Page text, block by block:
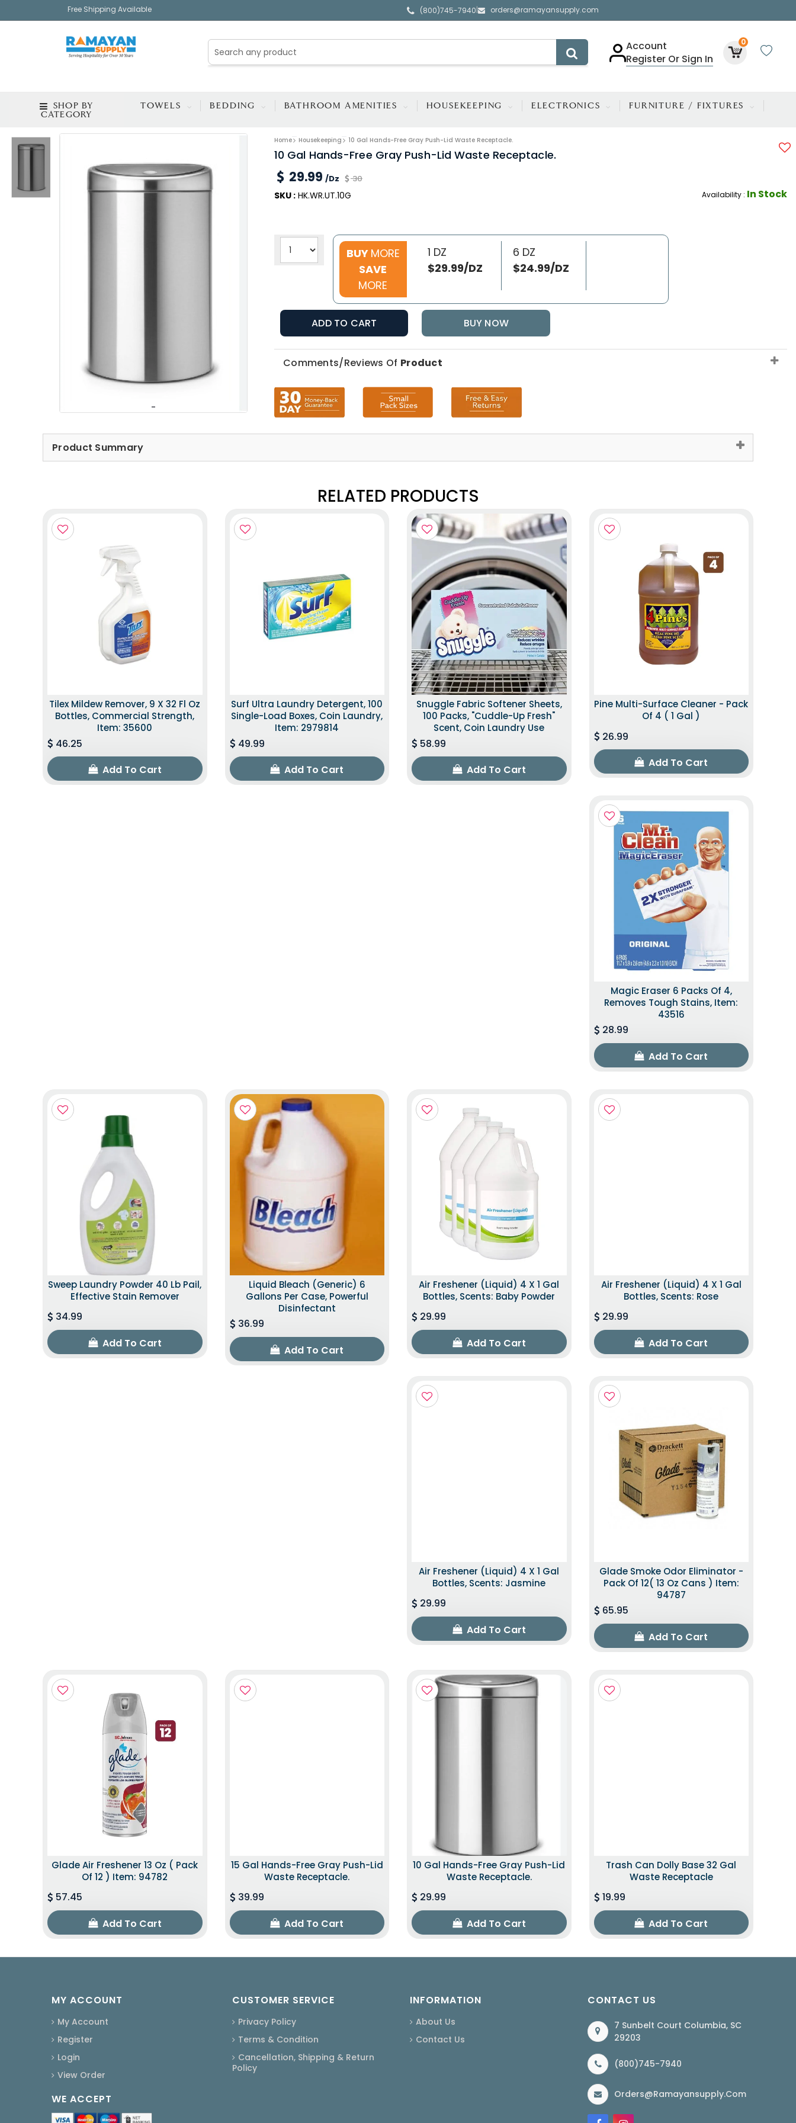
Free Shipping Available (800)745-7940| orders@ramayansupply.com
Account
Register Or Sign In
0
SHOP BY
CATEGORY
TOWELS BEDDING BATHROOM AMENITIES HOUSEKEEPING ELECTRONICS FURNITURE / FIXTURES
Home Housekeeping 10 Gal Hands-Free Gray Push-Lid Waste Receptacle.
10 Gal Hands-Free Gray Push-Lid Waste Receptacle.
29.99 /Dz 30
SKU :HK.WR.UT.10G Availability : In Stock
BUY MORE
SAVE
MORE
1 DZ
$29.99/DZ
6 DZ
$24.99/DZ
ADD TO CART BUY NOW
Comments/Reviews Of Product
Product Summary
RELATED PRODUCTS
Tilex Mildew Remover, 9 X 32 Fl Oz
Bottles, Commercial Strength,
Item: 35600
46.25
Add To Cart
Surf Ultra Laundry Detergent, 100
Single-Load Boxes, Coin Laundry,
Item: 2979814
49.99
Add To Cart
Snuggle Fabric Softener Sheets,
100 Packs, "Cuddle-Up Fresh"
Scent, Coin Laundry Use
58.99
Add To Cart
Pine Multi-Surface Cleaner - Pack
Of 4 ( 1 Gal )
26.99
Add To Cart
Magic Eraser 6 Packs Of 4,
Removes Tough Stains, Item:
43516
28.99
Add To Cart
Sweep Laundry Powder 40 Lb Pail,
Effective Stain Remover
34.99
Add To Cart
Liquid Bleach (Generic) 6
Gallons Per Case, Powerful
Disinfectant
36.99
Add To Cart
Air Freshener (Liquid) 4 X 1 Gal
Bottles, Scents: Baby Powder
29.99
Add To Cart
Air Freshener (Liquid) 4 X 1 Gal
Bottles, Scents: Rose
29.99
Add To Cart
Air Freshener (Liquid) 4 X 1 Gal
Bottles, Scents: Jasmine
29.99
Add To Cart
Glade Smoke Odor Eliminator -
Pack Of 12( 13 Oz Cans ) Item:
94787
65.95
Add To Cart
Glade Air Freshener 13 Oz ( Pack
Of 12 ) Item: 94782
57.45
Add To Cart
15 Gal Hands-Free Gray Push-Lid
Waste Receptacle.
39.99
Add To Cart
10 Gal Hands-Free Gray Push-Lid
Waste Receptacle.
29.99
Add To Cart
Trash Can Dolly Base 32 Gal
Waste Receptacle
19.99
Add To Cart
MY ACCOUNT
My Account
Register
Login
View Order
WE ACCEPT
CUSTOMER SERVICE
Privacy Policy
Terms & Condition
Cancellation, Shipping & Return
Policy
INFORMATION
About Us
Contact Us
CONTACT US
7 Sunbelt Court Columbia, SC
29203
(800)745-7940
Orders@ramayansupply.com